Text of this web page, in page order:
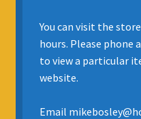
You can visit the
hours. Please phone
to view a particular
website.
Email